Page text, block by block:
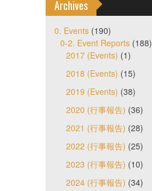
Archives
0. Events(190)
0-2. Event Reports(188)
2017 (Events) (1)
2018 (Events) (15)
2019 (Events) (38)
2020 (行事報告) (36)
2021 (行事報告) (28)
2022 (行事報告) (25)
2023 (行事報告) (10)
2024 (行事報告) (34)